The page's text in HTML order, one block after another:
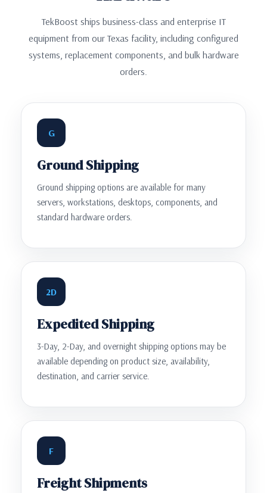
TekBoost ships business-class and enterprise IT
equipment from our Texas facility, including configured
systems, replacement components, and bulk hardware
orders.
G
Ground Shipping
Ground shipping options are available for many
servers, workstations, desktops, components, and
standard hardware orders.
2D
Expedited Shipping
3-Day, 2-Day, and overnight shipping options may be
available depending on product size, availability,
destination, and carrier service.
F
Freight Shipments